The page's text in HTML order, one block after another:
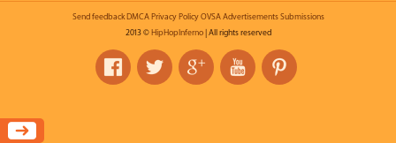
Send feedback DMCA Privacy Policy OVSA Advertisements Submissions
2013 © HipHopInferno| All rights reserved